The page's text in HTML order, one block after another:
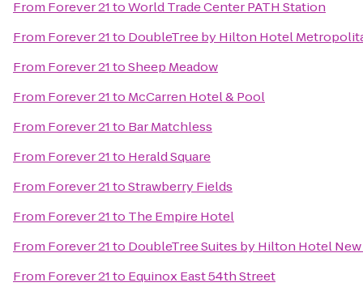
From Forever 21toWorld Trade Center PATH Station
From Forever 21to DoubleTree by Hilton Hotel
From Forever 21toSheep Meadow
From Forever 21to McCarren Hotel & Pool
From Forever 21to Bar Matchless
From Forever 21to Herald Square
From Forever 21toStrawberry Fields
From Forever 21to The Empire Hotel
From Forever 21to DoubleTree Suites by Hilton Hotel
From Forever 21to Equinox East 54th Street